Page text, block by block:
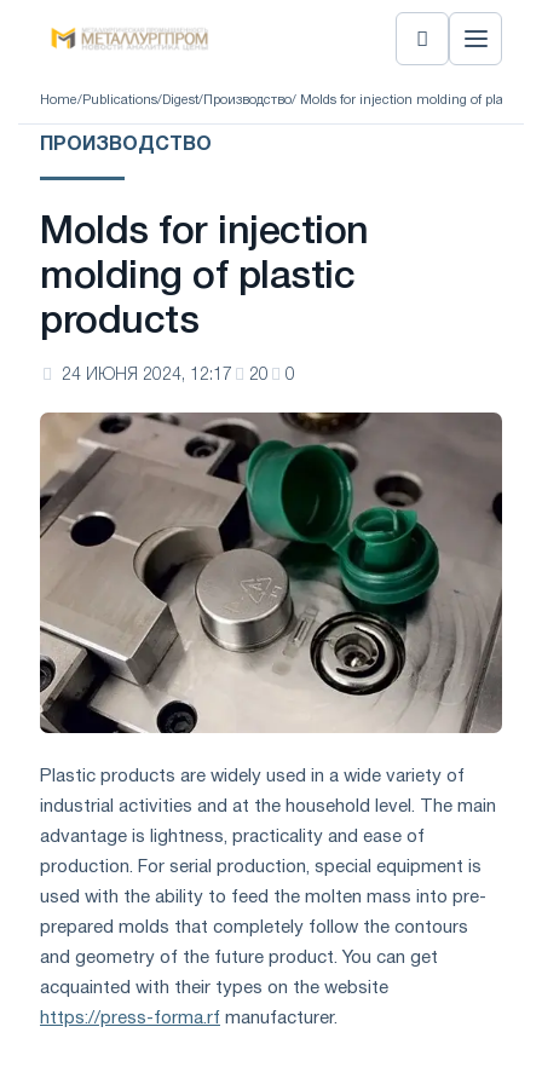
Home/ Publications/ Digest/ Производство/ Molds for injection molding of plastic
ПРОИЗВОДСТВО
Molds for injection
molding of plastic
products
24 ИЮНЯ 2024, 12:17 20 0
Plastic products are widely used in a wide variety of
industrial activities and at the household level. The main
advantage is lightness, practicality and ease of
production. For serial production, special equipment is
used with the ability to feed the molten mass into pre-
prepared molds that completely follow the contours
and geometry of the future product. You can get
acquainted with their types on the website
https://press-forma.rf manufacturer.